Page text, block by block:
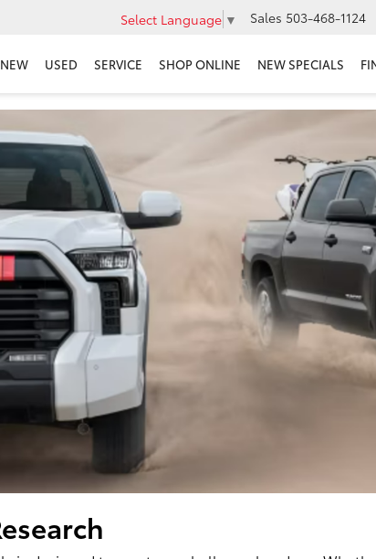
Select Language ▼ Sales 503-468-1124
NEW USED SERVICE SHOP ONLINE NEW SPECIALS